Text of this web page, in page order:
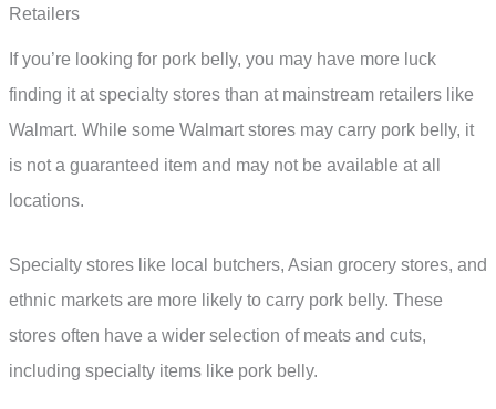
Retailers
If you’re looking for pork belly, you may have more luck
finding it at specialty stores than at mainstream retailers like
Walmart. While some Walmart stores may carry pork belly, it
is not a guaranteed item and may not be available at all
locations.
Specialty stores like local butchers, Asian grocery stores, and
ethnic markets are more likely to carry pork belly. These
stores often have a wider selection of meats and cuts,
including specialty items like pork belly.